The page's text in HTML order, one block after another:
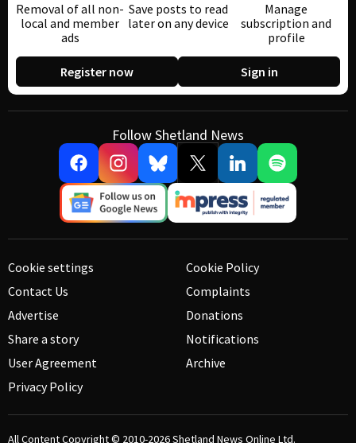
Removal of all non-
local and member
ads
Save posts to read
later on any device
Manage
subscription and
profile
Register now Sign in
Follow Shetland News
Cookie settings
Contact Us
Advertise
Share a story
User Agreement
Privacy Policy
Cookie Policy
Complaints
Donations
Notifications
Archive
All Content Copyright © 2010-2026Shetland News Online Ltd.